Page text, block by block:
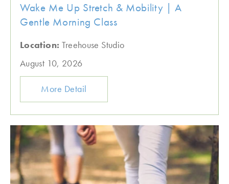
Wake Me Up Stretch & Mobility | A
Gentle Morning Class
Location: Treehouse Studio
August 10, 2026
More Detail